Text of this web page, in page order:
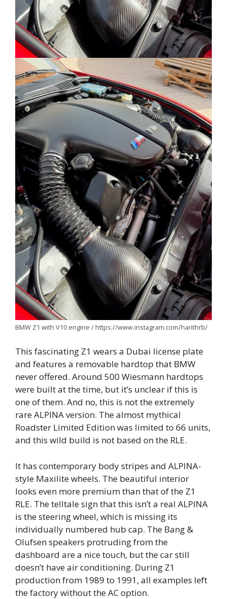
BMW Z1 with V10 engine / https://www.instagram.com/harithrb/
This fascinating Z1 wears a Dubai license plate
and features a removable hardtop that BMW
never offered. Around 500 Wiesmann hardtops
were built at the time, but it’s unclear if this is
one of them. And no, this is not the extremely
rare ALPINA version. The almost mythical
Roadster Limited Edition was limited to 66 units,
and this wild build is not based on the RLE.
It has contemporary body stripes and ALPINA-
style Maxilite wheels. The beautiful interior
looks even more premium than that of the Z1
RLE. The telltale sign that this isn’t a real ALPINA
is the steering wheel, which is missing its
individually numbered hub cap. The Bang &
Olufsen speakers protruding from the
dashboard are a nice touch, but the car still
doesn’t have air conditioning. During Z1
production from 1989 to 1991, all examples left
the factory without the AC option.